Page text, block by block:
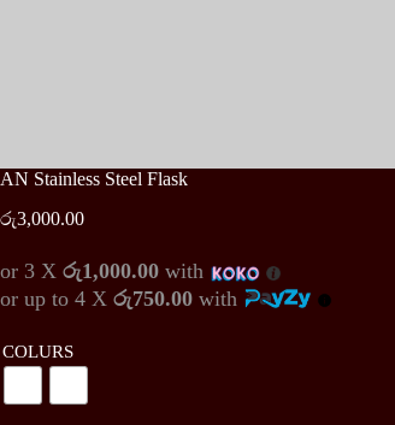
AN Stainless Steel Flask
රු3,000.00
or 3 X රු1,000.00 with
or up to 4 X රු750.00 with
COLURS